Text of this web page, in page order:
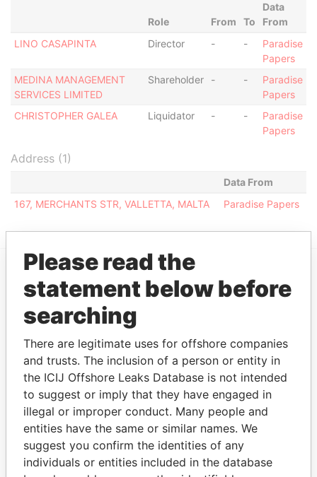
Role From To
Data
From
LINO CASAPINTA
Director - -
Paradise
Papers
MEDINA MANAGEMENT
SERVICES LIMITED
Shareholder - -
Paradise
Papers
CHRISTOPHER GALEA
Liquidator - -
Paradise
Papers
Address (1)
Data From
167, MERCHANTS STR, VALLETTA, MALTA
Paradise Papers
EXPLORE MORE FROM
Paradise Papers
THEPOWERPLAYERS
Please read the
statement below before
searching
There are legitimate uses for offshore companies
and trusts. The inclusion of a person or entity in
the ICIJ Offshore Leaks Database is not intended
to suggest or imply that they have engaged in
illegal or improper conduct. Many people and
entities have the same or similar names. We
suggest you confirm the identities of any
individuals or entities included in the database